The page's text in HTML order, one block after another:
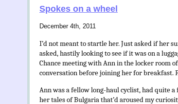
Spokes on a wheel
December 4th, 2011
I’d not meant to startle her. Just asked if her
asked, hastily looking to see if it was on a
Chance meeting with Ann in the locker room
conversation before joining her for breakfast.
Ann was a fellow long-haul cyclist, had quite
her tales of Bulgaria that’d aroused my